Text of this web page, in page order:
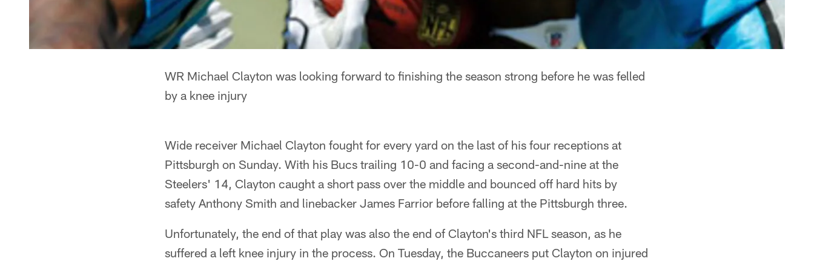
WR Michael Clayton was looking forward to finishing the season strong before he was felled
by a knee injury
Wide receiver Michael Clayton fought for every yard on the last of his four receptions at
Pittsburgh on Sunday. With his Bucs trailing 10-0 and facing a second-and-nine at the
Steelers' 14, Clayton caught a short pass over the middle and bounced off hard hits by
safety Anthony Smith and linebacker James Farrior before falling at the Pittsburgh three.
Unfortunately, the end of that play was also the end of Clayton's third NFL season, as he
suffered a left knee injury in the process. On Tuesday, the Buccaneers put Clayton on injured